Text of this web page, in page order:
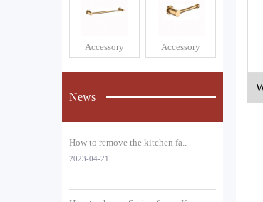
Accessory Accessory
News
How to remove the kitchen fa..
2023-04-21